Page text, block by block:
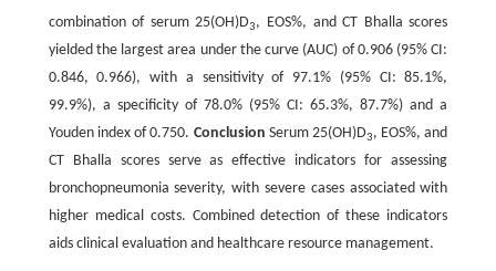
combination of serum 25(OH)D3, EOS%, and CT Bhalla scores
yielded the largest area under the curve (AUC) of 0.906 (95% CI:
0.846, 0.966), with a sensitivity of 97.1% (95% CI: 85.1%,
99.9%), a specificity of 78.0% (95% CI: 65.3%, 87.7%) and a
Youden index of 0.750. Conclusion Serum 25(OH)D3, EOS%, and
CT Bhalla scores serve as effective indicators for assessing
bronchopneumonia severity, with severe cases associated with
higher medical costs. Combined detection of these indicators
aids clinical evaluation and healthcare resource management.